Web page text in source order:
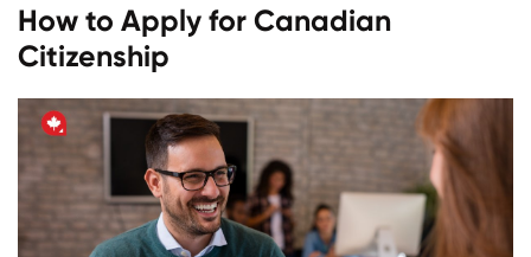
How to Apply for Canadian
Citizenship